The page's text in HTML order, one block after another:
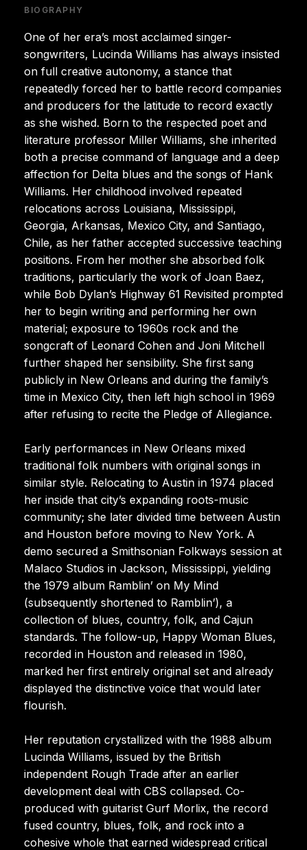
BIOGRAPHY
One of her era’s most acclaimed singer-
songwriters, Lucinda Williams has always insisted
on full creative autonomy, a stance that
repeatedly forced her to battle record companies
and producers for the latitude to record exactly
as she wished. Born to the respected poet and
literature professor Miller Williams, she inherited
both a precise command of language and a deep
affection for Delta blues and the songs of Hank
Williams. Her childhood involved repeated
relocations across Louisiana, Mississippi,
Georgia, Arkansas, Mexico City, and Santiago,
Chile, as her father accepted successive teaching
positions. From her mother she absorbed folk
traditions, particularly the work of Joan Baez,
while Bob Dylan’s Highway 61 Revisited prompted
her to begin writing and performing her own
material; exposure to 1960s rock and the
songcraft of Leonard Cohen and Joni Mitchell
further shaped her sensibility. She first sang
publicly in New Orleans and during the family’s
time in Mexico City, then left high school in 1969
after refusing to recite the Pledge of Allegiance.
Early performances in New Orleans mixed
traditional folk numbers with original songs in
similar style. Relocating to Austin in 1974 placed
her inside that city’s expanding roots-music
community; she later divided time between Austin
and Houston before moving to New York. A
demo secured a Smithsonian Folkways session at
Malaco Studios in Jackson, Mississippi, yielding
the 1979 album Ramblin’ on My Mind
(subsequently shortened to Ramblin’), a
collection of blues, country, folk, and Cajun
standards. The follow-up, Happy Woman Blues,
recorded in Houston and released in 1980,
marked her first entirely original set and already
displayed the distinctive voice that would later
flourish.
Her reputation crystallized with the 1988 album
Lucinda Williams, issued by the British
independent Rough Trade after an earlier
development deal with CBS collapsed. Co-
produced with guitarist Gurf Morlix, the record
fused country, blues, folk, and rock into a
cohesive whole that earned widespread critical